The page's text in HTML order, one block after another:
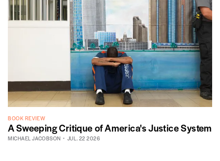
BOOK REVIEW
A Sweeping Critique of America's Justice System
MICHAEL JACOBSON JUL. 22 2026